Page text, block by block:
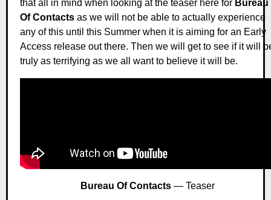
that all in mind when looking at the teaser here for Bureau
Of Contacts as we will not be able to actually experience
any of this until this Summer when it is aiming for an Early
Access release out there. Then we will get to see if it will
truly as terrifying as we all want to believe it will be.
Bureau Of Contacts — Teaser